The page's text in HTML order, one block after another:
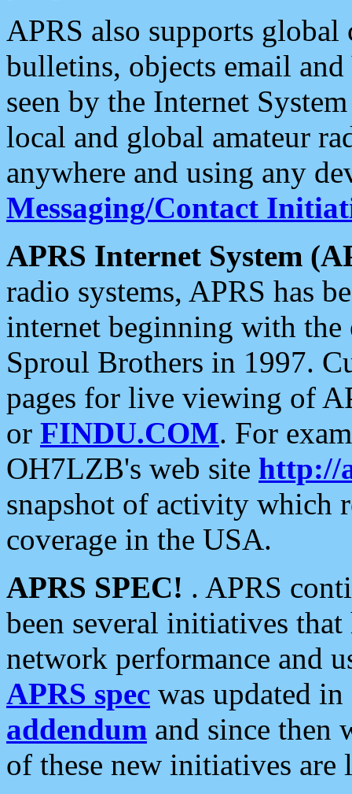
APRS also supports
bulletins, objects email and
seen by the Internet
local and global amateur
anywhere and using any
Messaging/Contact
APRS Internet System
radio systems, APRS has
internet beginning with the
Sproul Brothers in 1997.
pages for live viewing of
or FINDU.COM. For
OH7LZB's web site http://
snapshot of activity which
coverage in the USA.
APRS SPEC! . APRS
been several initiatives
network performance and
APRS spec was updated
addendum and since then
of these new initiatives are